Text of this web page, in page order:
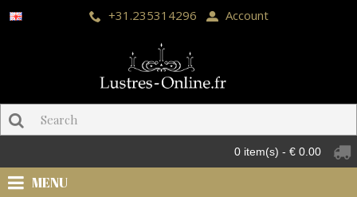
+31.235314296 Account
0 item(s) - € 0.00
MENU